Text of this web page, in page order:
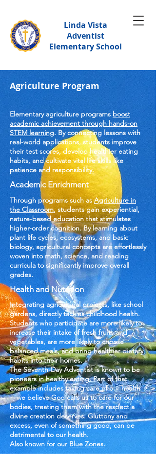
Linda Vista
Adventist
Elementary School
Agriculture Program
Elementary agriculture programs boost
academic achievement through hands-on
STEM learning. By connecting lessons with
real-world applications, students improve
their test scores, develop healthier eating
habits, and cultivate vital life skills like
patience and responsibility.
Academic Enrichment
Through programs such asAgriculture in
the Classroom, students gain experiential,
nature-based education that stimulates
higher-order cognition. By learning about
plant life cycles, ecosystems, and basic
biology, agricultural concepts are effortlessly
woven into math, science, and reading
curricula to significantly improve overall
grades.
Health and Nutrition
​​Integrating agricultural projects, like school
gardens, directly tackles childhood health.
Students who participate are more likely to
increase their intake of fresh fruits and
vegetables, are more likely to choose
balanced meals, and bring healthier dietary
habits into their homes.
The Seventh-Day Adventist is known to be
pioneers in healthy eating. Part of that
example includes taking care of our health
—we believe God calls us to care for our
bodies, treating them with the respect a
divine creation deserves. Gluttony and
excess, even of something good, can be
detrimental to our health.
Also known for our Blue Zones.